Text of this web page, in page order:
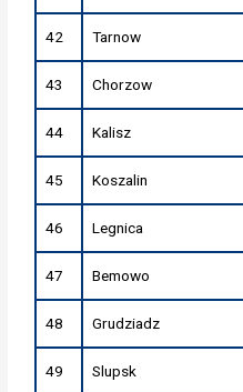
42 Tarnow
43 Chorzow
44 Kalisz
45 Koszalin
46 Legnica
47 Bemowo
48 Grudziadz
49 Slupsk